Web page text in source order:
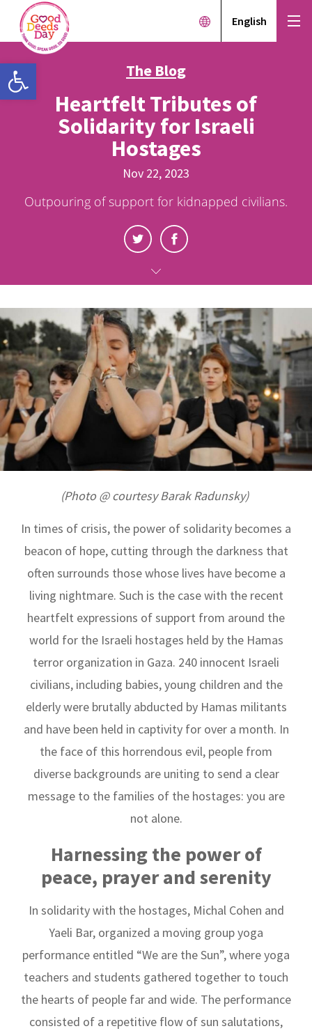
Open toolbar
English
The Blog
Heartfelt Tributes of
Solidarity for Israeli
Hostages
Nov 22, 2023
Outpouring of support for kidnapped civilians.
(Photo @ courtesy Barak Radunsky)
In times of crisis, the power of solidarity becomes a
beacon of hope, cutting through the darkness that
often surrounds those whose lives have become a
living nightmare. Such is the case with the recent
heartfelt expressions of support from around the
world for the Israeli hostages held by the Hamas
terror organization in Gaza. 240 innocent Israeli
civilians, including babies, young children and the
elderly were brutally abducted by Hamas militants
and have been held in captivity for over a month. In
the face of this horrendous evil, people from
diverse backgrounds are uniting to send a clear
message to the families of the hostages: you are
not alone.
Harnessing the power of
peace, prayer and serenity
In solidarity with the hostages, Michal Cohen and
Yaeli Bar, organized a moving group yoga
performance entitled “We are the Sun”, where yoga
teachers and students gathered together to touch
the hearts of people far and wide. The performance
consisted of a repetitive flow of sun salutations,